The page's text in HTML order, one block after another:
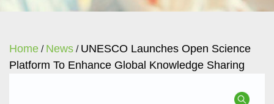
Home / News / UNESCO Launches Open Science
Platform To Enhance Global Knowledge Sharing